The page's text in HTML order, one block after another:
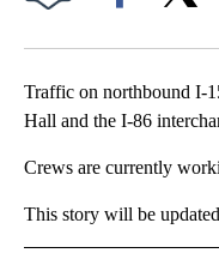
Traffic on northbound I-
Hall and the I-86
Crews are currently
This story will be